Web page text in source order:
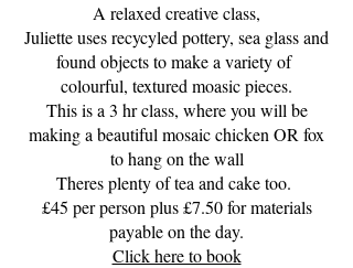
A relaxed creative class,
Juliette uses recycyled pottery, sea glass and
found objects to make a variety of
colourful, textured moasic pieces.
This is a 3 hr class, where you will be
making a beautiful mosaic chicken OR fox
to hang on the wall
Theres plenty of tea and cake too.
£45 per person plus £7.50 for materials
payable on the day.
Click here to book